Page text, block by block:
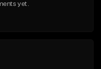
From $29.99
yet.